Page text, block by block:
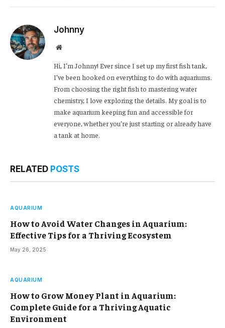
Johnny
Website
Hi, I’m Johnny! Ever since I set up my first fish tank,
I’ve been hooked on everything to do with aquariums.
From choosing the right fish to mastering water
chemistry, I love exploring the details. My goal is to
make aquarium keeping fun and accessible for
everyone, whether you’re just starting or already have
a tank at home.
RELATED POSTS
AQUARIUM
How to Avoid Water Changes in Aquarium:
Effective Tips for a Thriving Ecosystem
May 26, 2025
AQUARIUM
How to Grow Money Plant in Aquarium:
Complete Guide for a Thriving Aquatic
Environment